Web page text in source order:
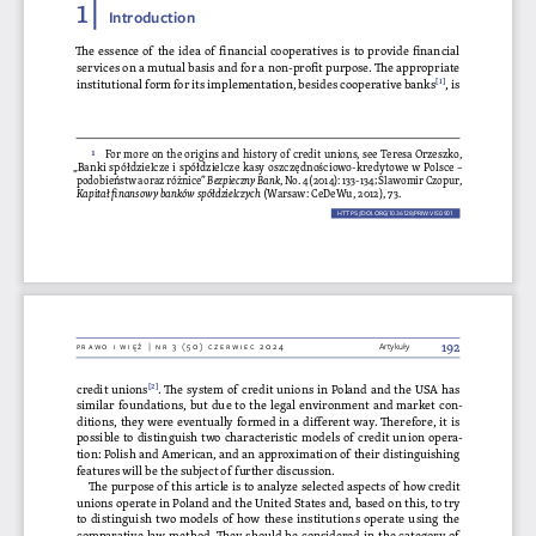
901
Introduction
The essence of the idea of financial cooperatives is to provide financial
services on a mutual basis and for a non-profit purpose. The appropriate
institutional form for its implementation, besides cooperative banks[1], is
1
For more on the origins and history of credit unions, see Teresa Orzeszko,
„Banki spółdzielcze i spółdzielcze kasy oszczędnościowo-kredytowe w Polsce –
podobieństwa oraz różnice” Bezpieczny Bank, No. 4 (2014): 133-134; Slawomir Czopur,
Kapitał finansowy banków spółdzielczych (Warsaw: CeDeWu, 2012), 73.
HTTPS://DOI.ORG/10.36128/PRIW.VI50.901
Artykuły
Prawo i więź | nr 3 (50) czerwiec 2024 192
credit unions[2]. The system of credit unions in Poland and the USA has
similar foundations, but due to the legal environment and market con
ditions, they were eventually formed in a different way. Therefore, it is
possible to distinguish two characteristic models of credit union opera
tion: Polish and American, and an approximation of their distinguishing
features will be the subject of further discussion.
The purpose of this article is to analyze selected aspects of how credit
unions operate in Poland and the United States and, based on this, to try
to distinguish two models of how these institutions operate using the
comparative law method. They should be considered in the category of